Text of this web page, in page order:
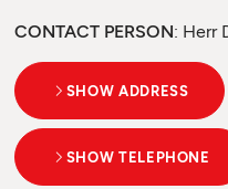
CONTACT PERSON: Herr
SHOW ADDRESS
SHOW TELEPHONE